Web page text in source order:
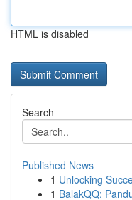
HTML is disabled
Search
Published News
1 Unlocking
1 BalakQQ: